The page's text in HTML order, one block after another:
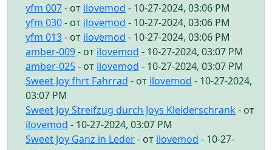
yfm 007- от ilovemod - 10-27-2024, 03:06 PM
yfm 030- от ilovemod - 10-27-2024, 03:06 PM
yfm 013- от ilovemod - 10-27-2024, 03:06 PM
amber-009- от ilovemod - 10-27-2024, 03:07 PM
amber-025- от ilovemod - 10-27-2024, 03:07 PM
Sweet Joy fhrt Fahrrad - от ilovemod - 10-27-2024,
03:07 PM
Sweet Joy Streifzug durch Joys Kleiderschrank - от
ilovemod - 10-27-2024, 03:07 PM
Sweet Joy Ganz in Leder- от ilovemod - 10-27-